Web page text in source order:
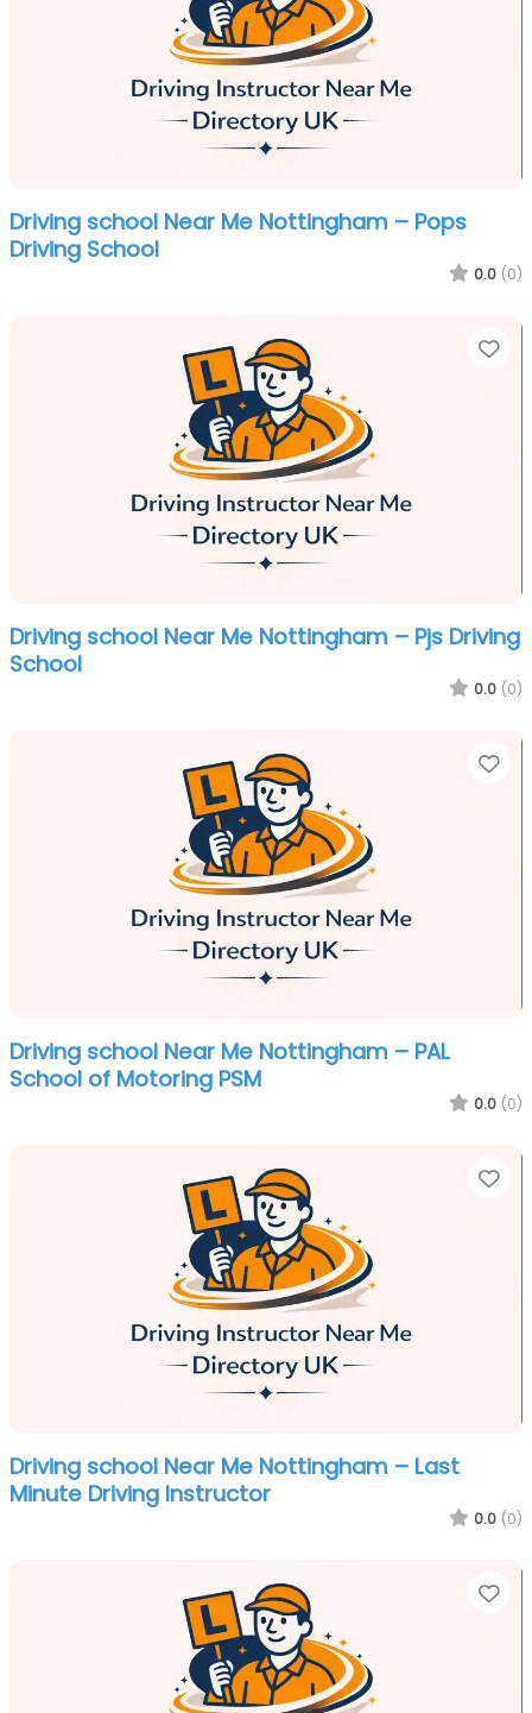
Driving school Near Me Nottingham – Pops
Driving School
0.0 (0)
Driving school Near Me Nottingham – Pjs Driving
School
0.0 (0)
Driving school Near Me Nottingham – PAL
School of Motoring PSM
0.0 (0)
Driving school Near Me Nottingham – Last
Minute Driving Instructor
0.0 (0)